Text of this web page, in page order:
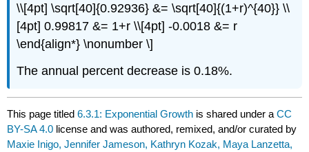
\\[4pt] \sqrt[40]{0.92936} &= \sqrt[40]{(1+r)^{40}} \\
[4pt] 0.99817 &= 1+r \\[4pt] -0.0018 &= r
\end{align*} \nonumber \]
The annual percent decrease is 0.18%.
This page titled6.3.1: Exponential Growth is shared under aCC
BY-SA 4.0 license and was authored, remixed, and/or curated by
Maxie Inigo, Jennifer Jameson, Kathryn Kozak, Maya Lanzetta,